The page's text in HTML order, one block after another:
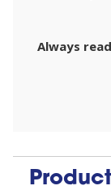
Always